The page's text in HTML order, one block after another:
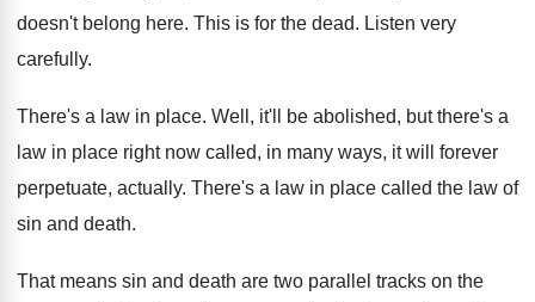
doesn't belong here. This is for the dead. Listen very
carefully.
There's a law in place. Well, it'll be abolished, but there's a
law in place right now called, in many ways, it will forever
perpetuate, actually. There's a law in place called the law of
sin and death.
That means sin and death are two parallel tracks on the